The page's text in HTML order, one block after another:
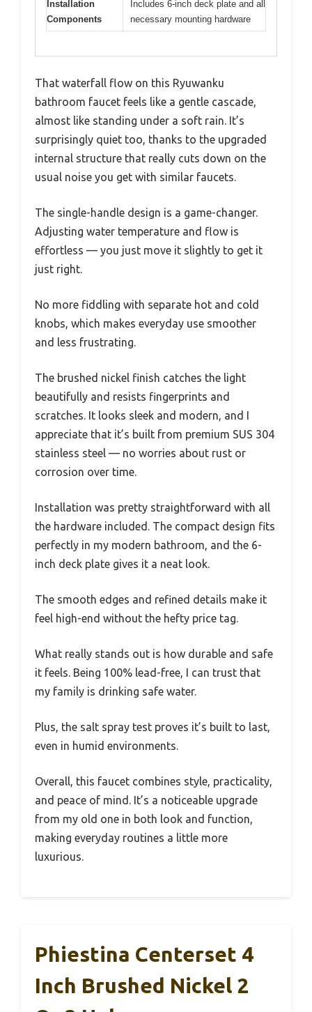
Installation
Components
Includes 6-inch deck plate and all
necessary mounting hardware
That waterfall flow on this Ryuwanku
bathroom faucet feels like a gentle cascade,
almost like standing under a soft rain. It’s
surprisingly quiet too, thanks to the upgraded
internal structure that really cuts down on the
usual noise you get with similar faucets.
The single-handle design is a game-changer.
Adjusting water temperature and flow is
effortless — you just move it slightly to get it
just right.
No more fiddling with separate hot and cold
knobs, which makes everyday use smoother
and less frustrating.
The brushed nickel finish catches the light
beautifully and resists fingerprints and
scratches. It looks sleek and modern, and I
appreciate that it’s built from premium SUS 304
stainless steel — no worries about rust or
corrosion over time.
Installation was pretty straightforward with all
the hardware included. The compact design fits
perfectly in my modern bathroom, and the 6-
inch deck plate gives it a neat look.
The smooth edges and refined details make it
feel high-end without the hefty price tag.
What really stands out is how durable and safe
it feels. Being 100% lead-free, I can trust that
my family is drinking safe water.
Plus, the salt spray test proves it’s built to last,
even in humid environments.
Overall, this faucet combines style, practicality,
and peace of mind. It’s a noticeable upgrade
from my old one in both look and function,
making everyday routines a little more
luxurious.
Phiestina Centerset 4
Inch Brushed Nickel 2